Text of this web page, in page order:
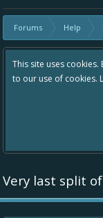
Forums Help
This site uses
to our use of cookies.
Very last split